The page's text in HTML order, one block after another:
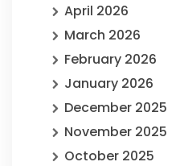
April 2026
March 2026
February 2026
January 2026
December 2025
November 2025
October 2025